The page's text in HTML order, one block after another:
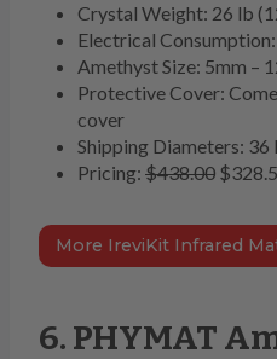
Crystal Weight: 26 lb
Electrical
Amethyst Size: 5mm –
Protective Cover:
cover
Shipping Diameters: 36
Pricing: $438.00 $328.5
More IreviKit Infrared
6. PHYMAT